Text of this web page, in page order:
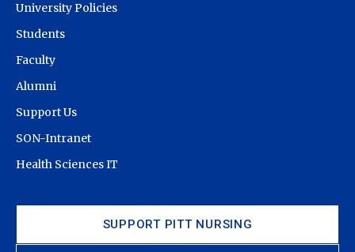
SUPPORT PITT NURSING
University Policies
Students
Faculty
Alumni
Support Us
SON-Intranet
Health Sciences IT